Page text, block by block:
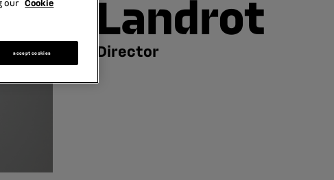
Landrot
Director
accept cookies